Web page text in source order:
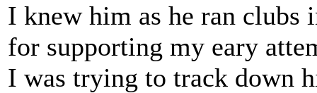
I knew him as he ran clubs
for supporting my eary
I was trying to track down